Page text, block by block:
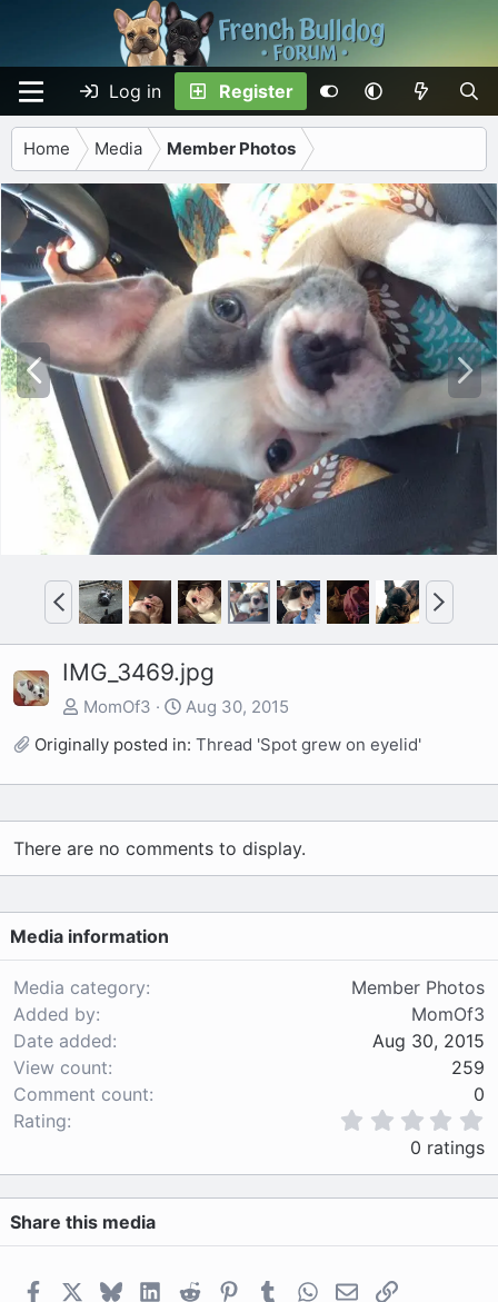
Log in Register
Home Media Member Photos
P
r
e
N
e
x
t
P
r
e
N
e
x
IMG_3469.jpg
MomOf3
Aug 30, 2015
Originally posted in: Thread 'Spot grew on eyelid'
There are no comments to display.
Media information
Media category
Member Photos
Added by
MomOf3
Date added
Aug 30, 2015
View count
259
Comment count
0
Rating
0
0
s
a
0 ratings
Share this media
FacebookBlueskyLinkedIn
Reddit PinterestTumblrWhatsApp
EmailLink